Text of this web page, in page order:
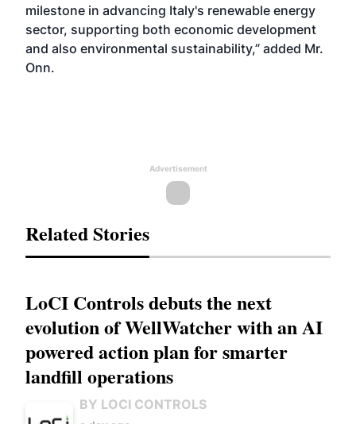
milestone in advancing Italy's renewable energy
sector, supporting both economic development
and also environmental sustainability,” added Mr.
Onn.
Advertisement
Related Stories
LoCI Controls debuts the next
evolution of WellWatcher with an AI
powered action plan for smarter
landfill operations
BY LOCI CONTROLS